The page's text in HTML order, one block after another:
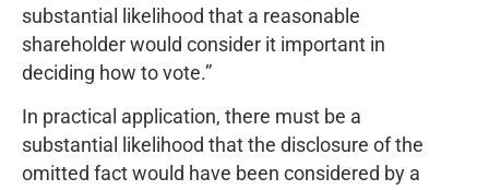
substantial likelihood that a reasonable
shareholder would consider it important in
deciding how to vote.”
In practical application, there must be a
substantial likelihood that the disclosure of the
omitted fact would have been considered by a